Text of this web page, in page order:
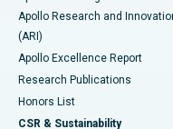
Best Hospital in DRDO,
Best Hospital in G S
Best Hospital in
Best Hospital in Vijay
Colonoscopy
Polypectomy
Deep Brain Stimulation
Peritoneal Dialysis
Apollo Research and
(ARI)
Apollo Excellence Report
Research Publications
Honors List
CSR & Sustainability